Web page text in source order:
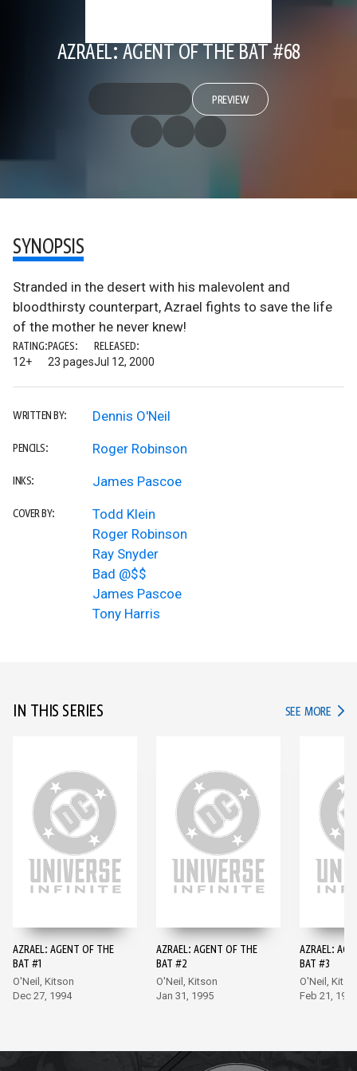
AZRAEL: AGENT OF THE BAT #68
PREVIEW
SYNOPSIS
Stranded in the desert with his malevolent and
bloodthirsty counterpart, Azrael fights to save the life
of the mother he never knew!
RATING:
12+
PAGES:
23 pages
RELEASED:
Jul 12, 2000
WRITTEN BY: Dennis O'Neil
PENCILS: Roger Robinson
INKS: James Pascoe
COVER BY:
Todd Klein
Roger Robinson
Ray Snyder
Bad @$$
James Pascoe
Tony Harris
IN THIS SERIES SEE MORE IN
AZRAEL: AGENT OF THE
BAT #1
O'Neil, Kitson
Dec 27, 1994
AZRAEL: AGENT OF THE
BAT #2
O'Neil, Kitson
Jan 31, 1995
AZRAEL:
BAT #3
O'Neil,
Feb 21, 1995